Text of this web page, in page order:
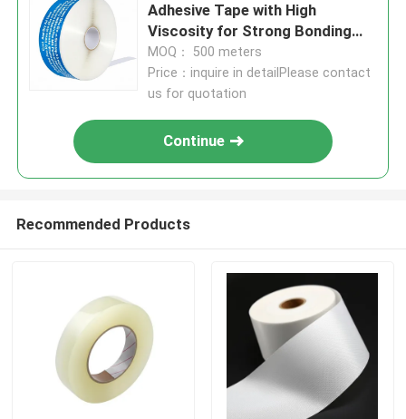
Adhesive Tape with High
Viscosity for Strong Bonding
and Cool And Dry Storage
Conditions
MOQ： 500 meters
Price：inquire in detailPlease contact
us for quotation
Continue
Recommended Products